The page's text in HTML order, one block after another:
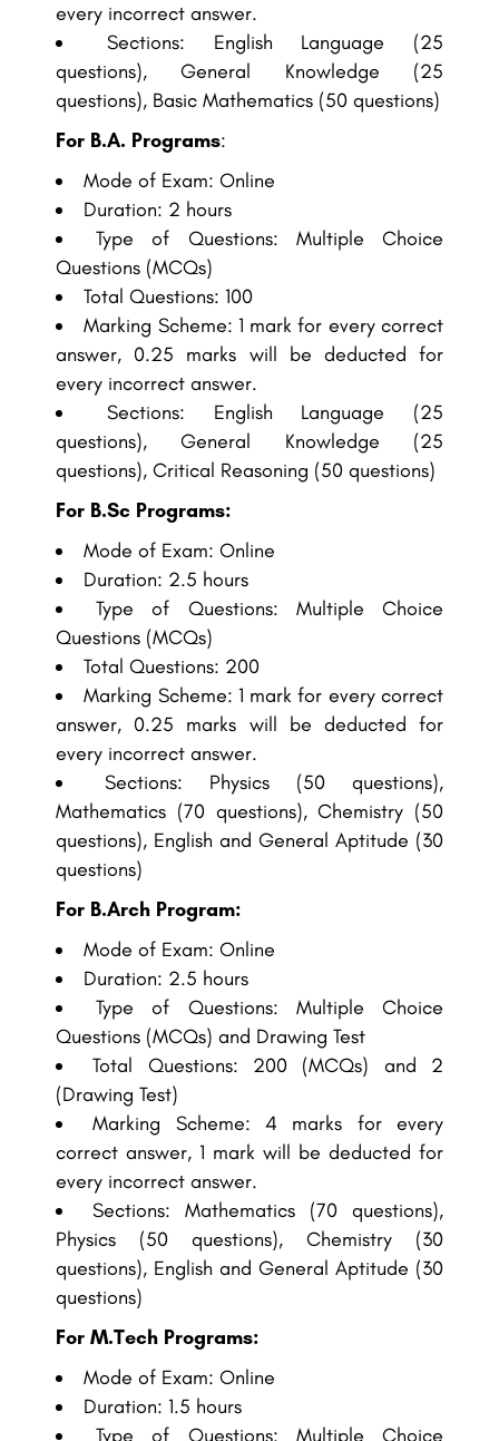
every incorrect answer.
Sections: English Language (25
questions), General Knowledge (25
questions), Basic Mathematics (50 questions)
For B.A. Programs:
Mode of Exam: Online
Duration: 2 hours
Type of Questions: Multiple Choice
Questions (MCQs)
Total Questions: 100
Marking Scheme: 1 mark for every correct
answer, 0.25 marks will be deducted for
every incorrect answer.
Sections: English Language (25
questions), General Knowledge (25
questions), Critical Reasoning (50 questions)
For B.Sc Programs:
Mode of Exam: Online
Duration: 2.5 hours
Type of Questions: Multiple Choice
Questions (MCQs)
Total Questions: 200
Marking Scheme: 1 mark for every correct
answer, 0.25 marks will be deducted for
every incorrect answer.
Sections: Physics (50 questions),
Mathematics (70 questions), Chemistry (50
questions), English and General Aptitude (30
questions)
For B.Arch Program:
Mode of Exam: Online
Duration: 2.5 hours
Type of Questions: Multiple Choice
Questions (MCQs) and Drawing Test
Total Questions: 200 (MCQs) and 2
(Drawing Test)
Marking Scheme: 4 marks for every
correct answer, 1 mark will be deducted for
every incorrect answer.
Sections: Mathematics (70 questions),
Physics (50 questions), Chemistry (30
questions), English and General Aptitude (30
questions)
For M.Tech Programs:
Mode of Exam: Online
Duration: 1.5 hours
Type of Questions: Multiple Choice